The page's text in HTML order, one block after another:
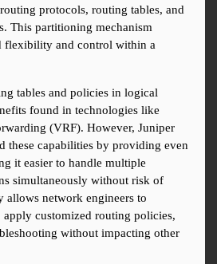
protocols, routing tables, and
This partitioning mechanism
flexibility and control within a
tables and policies in logical
found in technologies like
(VRF). However, Juniper
these capabilities by providing even
it easier to handle multiple
simultaneously without risk of
network engineers to
customized routing policies,
without impacting other